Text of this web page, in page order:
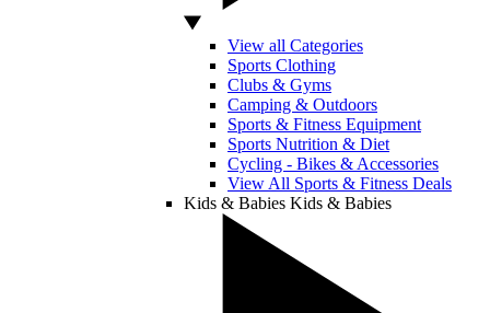
View all Categories
Sports Clothing
Clubs & Gyms
Camping & Outdoors
Sports & Fitness Equipment
Sports Nutrition & Diet
Cycling - Bikes & Accessories
View All Sports & Fitness Deals
Kids & Babies Kids & Babies